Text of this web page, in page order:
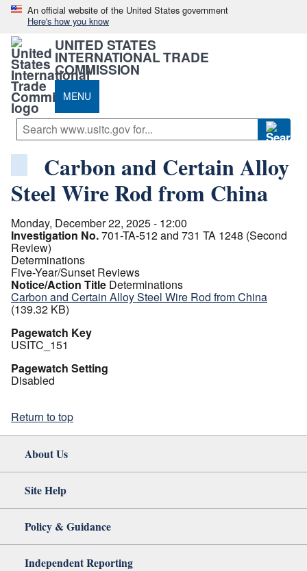
An official website of the United States government
Here's how you know
UNITED STATES
INTERNATIONAL TRADE
COMMISSION
MENU
Carbon and Certain Alloy
Steel Wire Rod from China
Monday, December 22, 2025 - 12:00
Investigation No.701-TA-512 and 731 TA 1248 (Second
Review)
Determinations
Five-Year/Sunset Reviews
Notice/Action Title Determinations
Carbon and Certain Alloy Steel Wire Rod from China
(139.32 KB)
Pagewatch Key
USITC_151
Pagewatch Setting
Disabled
Return to top
About Us
Site Help
Policy & Guidance
Independent Reporting